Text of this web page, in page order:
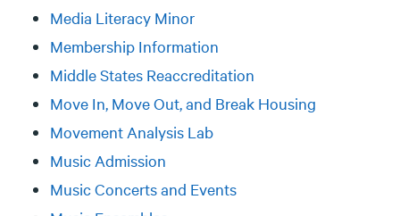
Media Literacy Minor
Membership Information
Middle States Reaccreditation
Move In, Move Out, and Break Housing
Movement Analysis Lab
Music Admission
Music Concerts and Events